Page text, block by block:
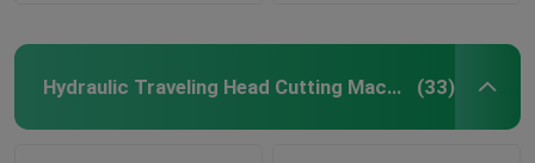
Hydraulic Traveling Head Cutting Machine (33)